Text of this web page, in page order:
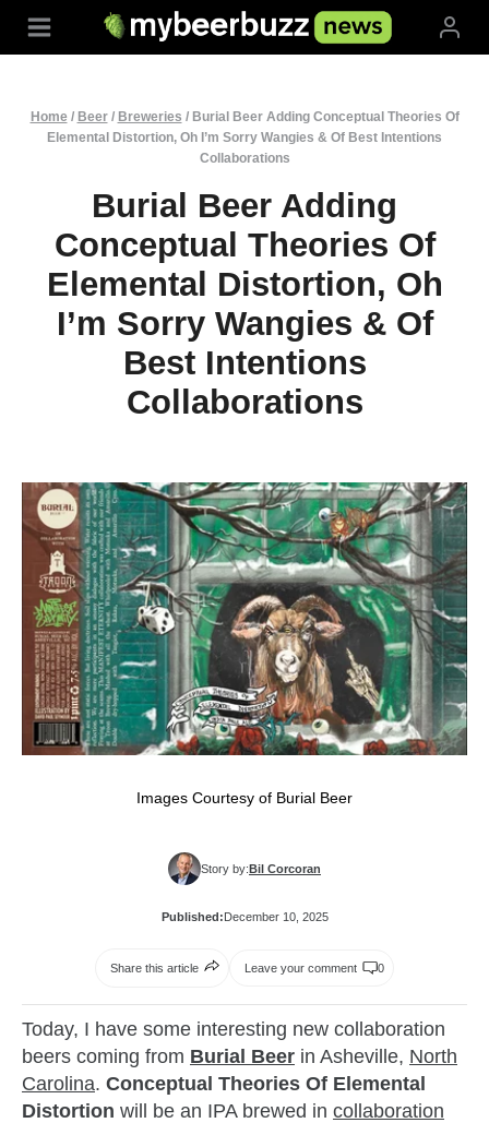
Home / Beer/ Breweries / Burial Beer Adding Conceptual Theories Of
Elemental Distortion, Oh I’m Sorry Wangies & Of Best Intentions
Collaborations
Burial Beer Adding
Conceptual Theories Of
Elemental Distortion, Oh
I’m Sorry Wangies & Of
Best Intentions
Collaborations
Images Courtesy of Burial Beer
Story by:Bil Corcoran
Published:December 10, 2025
Share this article Leave your comment 0
Today, I have some interesting new collaboration
beers coming from Burial Beer in Asheville, North
Carolina. Conceptual Theories Of Elemental
Distortion will be an IPA brewed in collaboration